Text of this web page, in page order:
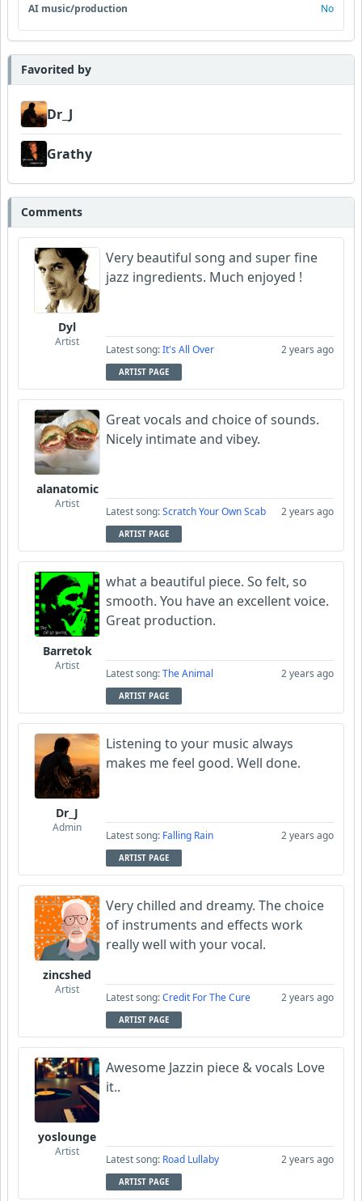
AI music/production
No
Favorited by
Dr_J
Grathy
Comments
Dyl
Artist
Very beautiful song and super fine
jazz ingredients. Much enjoyed !
Latest song:It's All Over 2 years ago
ARTIST PAGE
alanatomic
Artist
Great vocals and choice of sounds.
Nicely intimate and vibey.
Latest song:Scratch Your Own Scab 2 years ago
ARTIST PAGE
Barretok
Artist
what a beautiful piece. So felt, so
smooth. You have an excellent voice.
Great production.
Latest song:The Animal 2 years ago
ARTIST PAGE
Dr_J
Admin
Listening to your music always
makes me feel good. Well done.
Latest song: Falling Rain 2 years ago
ARTIST PAGE
zincshed
Artist
Very chilled and dreamy. The choice
of instruments and effects work
really well with your vocal.
Latest song:Credit For The Cure 2 years ago
ARTIST PAGE
yoslounge
Artist
Awesome Jazzin piece & vocals Love
it..
Latest song: Road Lullaby 2 years ago
ARTIST PAGE